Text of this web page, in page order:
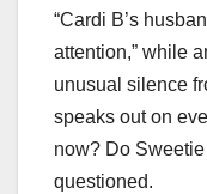
“Cardi B’s
attention,” while
unusual silence
speaks out on
now? Do Sweetie
questioned.